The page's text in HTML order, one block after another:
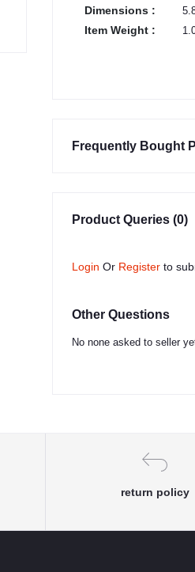
Dimensions :
Item Weight :
Frequently Bought
Product Queries (0)
Login Or Register to
Other Questions
No none asked to seller
return policy